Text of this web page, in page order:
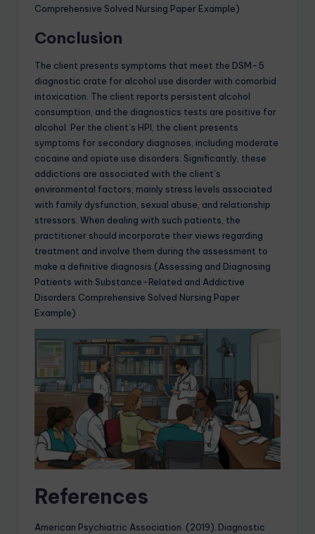
Comprehensive Solved Nursing Paper Example)
Conclusion
The client presents symptoms that meet the DSM-5
diagnostic crate for alcohol use disorder with comorbid
intoxication. The client reports persistent alcohol
consumption, and the diagnostics tests are positive for
alcohol. Per the client’s HPI, the client presents
symptoms for secondary diagnoses, including moderate
cocaine and opiate use disorders. Significantly, these
addictions are associated with the client’s
environmental factors, mainly stress levels associated
with family dysfunction, sexual abuse, and relationship
stressors. When dealing with such patients, the
practitioner should incorporate their views regarding
treatment and involve them during the assessment to
make a definitive diagnosis.(Assessing and Diagnosing
Patients with Substance-Related and Addictive
Disorders Comprehensive Solved Nursing Paper
Example)
References
American Psychiatric Association. (2019). Diagnostic